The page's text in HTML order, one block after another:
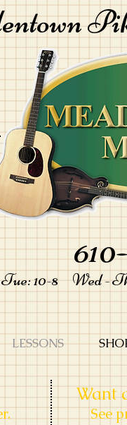
Tue: 10-8 Wed -
LESSONS
Want
See